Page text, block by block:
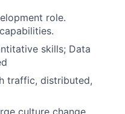
role.
skills; Data
traffic, distributed,
culture change